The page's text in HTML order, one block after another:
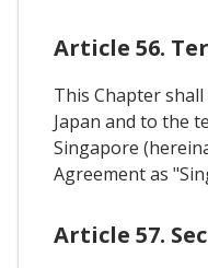
Article 56.
This Chapter
Japan and to the
Singapore
Agreement as
Article 57.